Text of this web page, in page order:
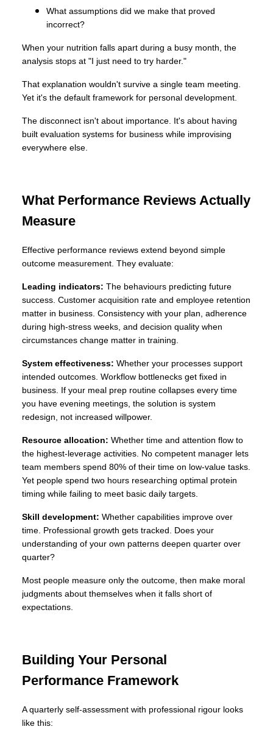
What assumptions did we make that proved
incorrect?
When your nutrition falls apart during a busy month, the
analysis stops at "I just need to try harder."
That explanation wouldn't survive a single team meeting.
Yet it's the default framework for personal development.
The disconnect isn't about importance. It's about having
built evaluation systems for business while improvising
everywhere else.
What Performance Reviews Actually
Measure
Effective performance reviews extend beyond simple
outcome measurement. They evaluate:
Leading indicators: The behaviours predicting future
success. Customer acquisition rate and employee retention
matter in business. Consistency with your plan, adherence
during high-stress weeks, and decision quality when
circumstances change matter in training.
System effectiveness: Whether your processes support
intended outcomes. Workflow bottlenecks get fixed in
business. If your meal prep routine collapses every time
you have evening meetings, the solution is system
redesign, not increased willpower.
Resource allocation: Whether time and attention flow to
the highest-leverage activities. No competent manager lets
team members spend 80% of their time on low-value tasks.
Yet people spend two hours researching optimal protein
timing while failing to meet basic daily targets.
Skill development: Whether capabilities improve over
time. Professional growth gets tracked. Does your
understanding of your own patterns deepen quarter over
quarter?
Most people measure only the outcome, then make moral
judgments about themselves when it falls short of
expectations.
Building Your Personal
Performance Framework
A quarterly self-assessment with professional rigour looks
like this: